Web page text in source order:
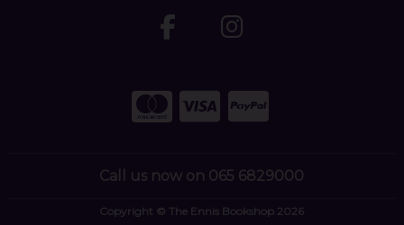
Call us now on 065 6829000
Copyright © The Ennis Bookshop 2026